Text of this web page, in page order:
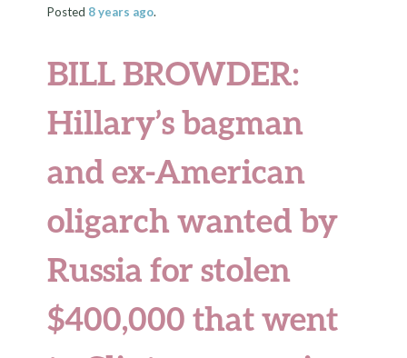
Posted 8 years ago.
BILL BROWDER:
Hillary’s bagman
and ex-American
oligarch wanted by
Russia for stolen
$400,000 that went